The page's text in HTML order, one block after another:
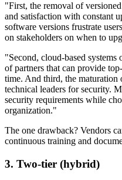
"First, the removal of
and satisfaction with constant
software versions frustrate
on stakeholders on when to
"Second, cloud-based
of partners that can provide
time. And third, the
technical leaders for security.
security requirements while
organization."
The one drawback? Vendors
continuous training and
3. Two-tier (hybrid)